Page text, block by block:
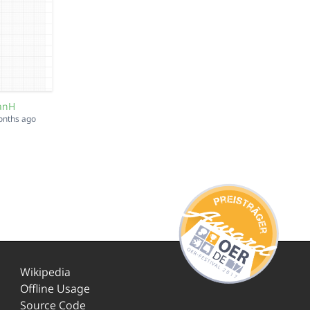
ago
Wikipedia
Offline Usage
Source Code